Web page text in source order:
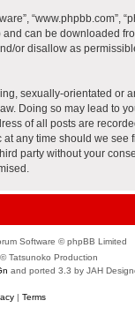
“www.phpbb.com”,
and can be downloaded
or disallow as
sexually-orientated or
Doing so may lead to
of all posts are
any time should we
party without your
Software © phpBB Limited
Tatsunoko Production
and ported 3.3 by JAH
| Terms